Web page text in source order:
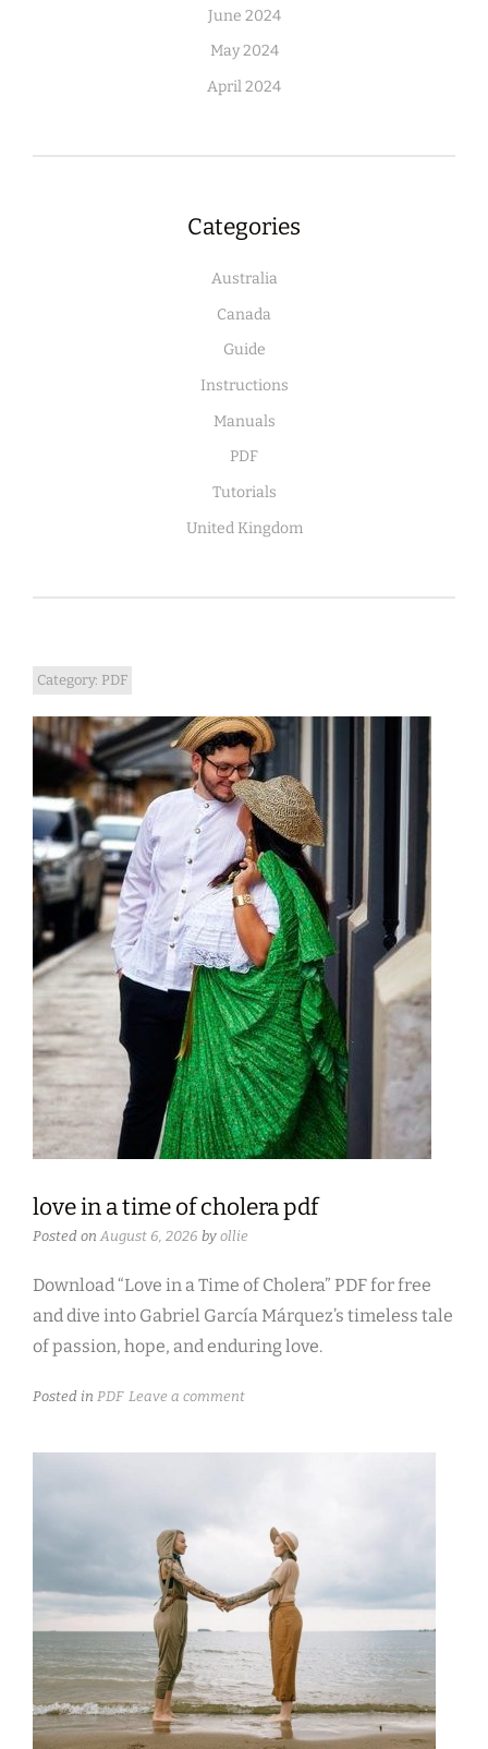
June 2024
May 2024
April 2024
Categories
Australia
Canada
Guide
Instructions
Manuals
PDF
Tutorials
United Kingdom
Category: PDF
love in a time of cholera pdf
Posted on August 6, 2026 by ollie
Download “Love in a Time of Cholera” PDF for free
and dive into Gabriel García Márquez’s timeless tale
of passion, hope, and enduring love.
Posted in PDF Leave a comment